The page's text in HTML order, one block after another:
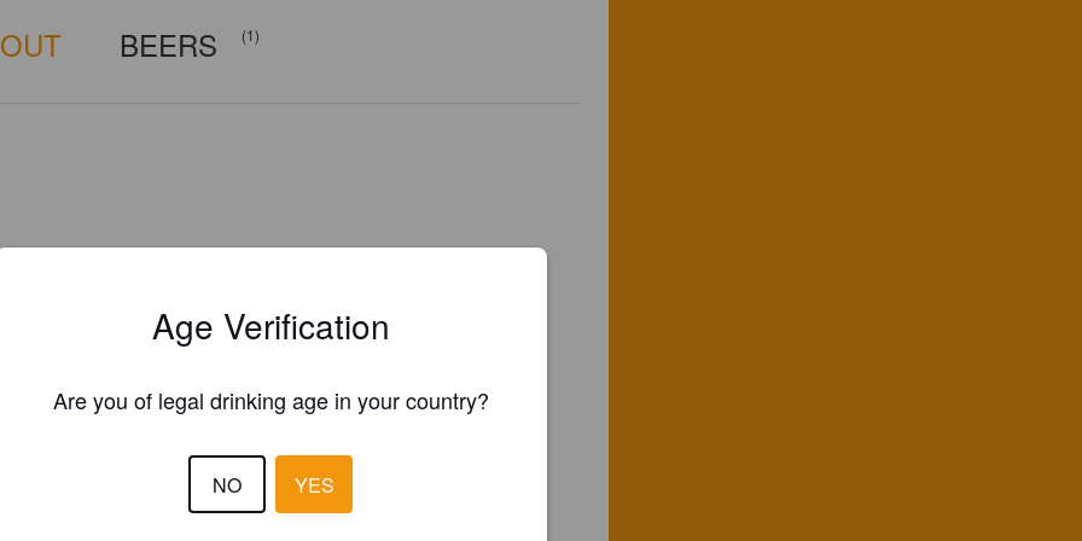
BEERS (1)
Is this your brewery?
Age Verification
Are you of legal drinking age in your country?
NO YES